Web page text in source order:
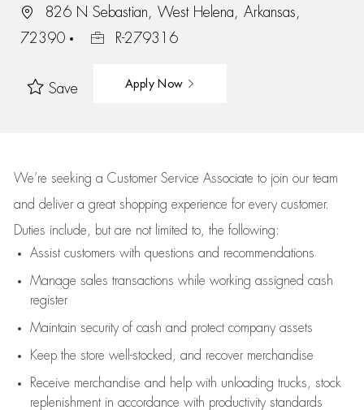
826 N Sebastian, West Helena, Arkansas,
72390
R-279316
Save Apply Now
We’re seeking a Customer Service Associate to join our team
and deliver a great shopping experience for every customer.
Duties include, but are not limited to, the following:
Assistcustomers with questions and recommendations
Manage sales transactions while working assigned cash
register
Maintain security of cash and protect company assets
Keep the store well-stocked, and recover merchandise
Receive merchandise and help with unloading trucks, stock
replenishment in accordance with productivity standards